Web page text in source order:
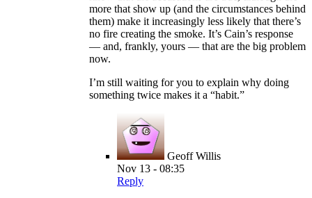
more that show up (and the circumstances behind
them) make it increasingly less likely that there’s
no fire creating the smoke. It’s Cain’s response
— and, frankly, yours — that are the big problem
now.
I’m still waiting for you to explain why doing
something twice makes it a “habit.”
Geoff Willis
Nov 13 - 08:35
Reply